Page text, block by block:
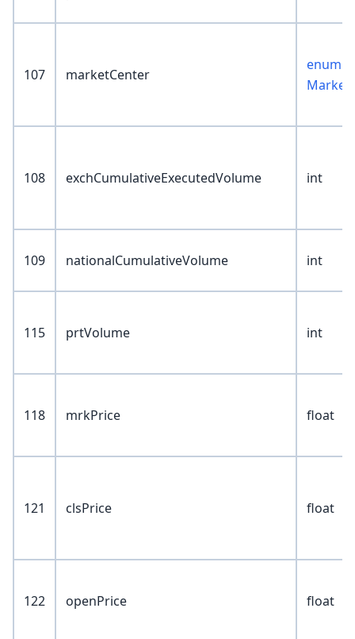
107 marketCenter
enum :
108 exchCumulativeExecutedVolume int
109 nationalCumulativeVolume int
115 prtVolume int
118 mrkPrice float
121 clsPrice float
122 openPrice float